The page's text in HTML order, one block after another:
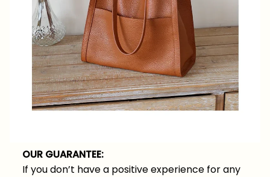
OUR GUARANTEE:
If you don’t have a positive experience for any